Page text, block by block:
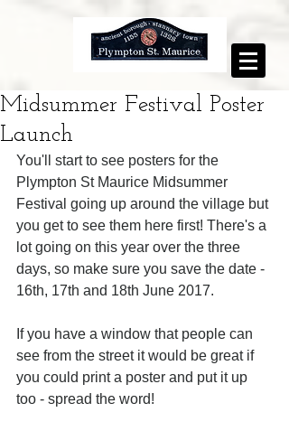
Midsummer Festival Poster
Launch
You'll start to see posters for the
Plympton St Maurice Midsummer
Festival going up around the village but
you get to see them here first! There's a
lot going on this year over the three
days, so make sure you save the date -
16th, 17th and 18th June 2017.
If you have a window that people can
see from the street it would be great if
you could print a poster and put it up
too - spread the word!